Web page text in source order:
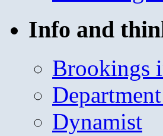
Info and
Brookings
Dynamist